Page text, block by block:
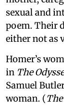
sexual and
poem. Their
either not as
Homer’s
in The
Samuel
woman. (